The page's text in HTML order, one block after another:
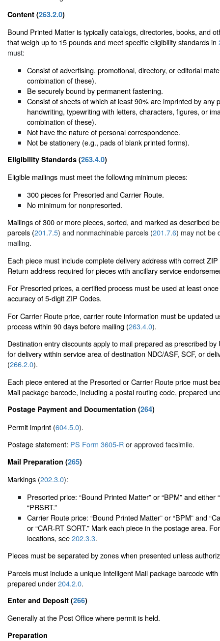
Content (263.2.0)
Bound Printed Matter is typically catalogs, directories, books, and
that weigh up to 15 pounds and meet specific eligibility standards in
must:
Consist of advertising, promotional, directory, or editorial
combination of these).
Be securely bound by permanent fastening.
Consist of sheets of which at least 90% are imprinted by any
handwriting, typewriting with letters, characters, figures, or
combination of these).
Not have the nature of personal correspondence.
Not be stationery (e.g., pads of blank printed forms).
Eligibility Standards (263.4.0)
Eligible mailings must meet the following minimum pieces:
300 pieces for Presorted and Carrier Route.
No minimum for nonpresorted.
Mailings of 300 or more pieces, sorted, and marked as described
parcels (201.7.5) and nonmachinable parcels (201.7.6) may not be
mailing.
Each piece must include complete delivery address with correct
Return address required for pieces with ancillary service
For Presorted prices, a certified process must be used at least
accuracy of 5-digit ZIP Codes.
For Carrier Route price, carrier route information must be updated
process within 90 days before mailing (263.4.0).
Destination entry discounts apply to mail prepared as prescribed
for delivery within service area of destination NDC/ASF, SCF, or
(266.2.0).
Each piece entered at the Presorted or Carrier Route price must
Mail package barcode, including a postal routing code, prepared
Postage Payment and Documentation (264)
Permit imprint (604.5.0).
Postage statement: PS Form 3605-Ror approved facsimile.
Mail Preparation (265)
Markings (202.3.0):
Presorted price: “Bound Printed Matter” or “BPM” and either
“PRSRT.”
Carrier Route price: “Bound Printed Matter” or “BPM” and
or “CAR-RT SORT.” Mark each piece in the postage area.
locations, see202.3.3.
Pieces must be separated by zones when presented unless
Parcels must include a unique Intelligent Mail package barcode
prepared under204.2.0.
Enter and Deposit (266)
Generally at the Post Office where permit is held.
Preparation